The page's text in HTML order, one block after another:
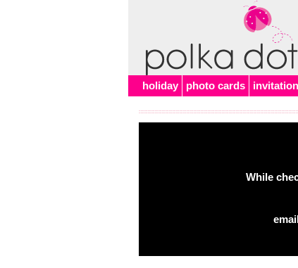
holiday photo cards
While